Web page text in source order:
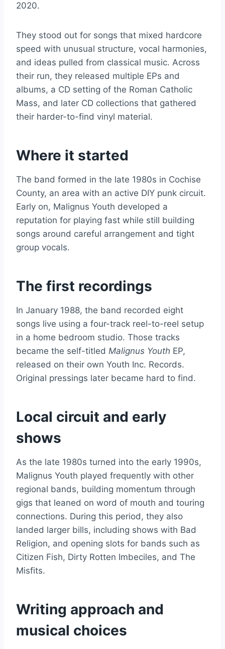
2020.
They stood out for songs that mixed hardcore
speed with unusual structure, vocal harmonies,
and ideas pulled from classical music. Across
their run, they released multiple EPs and
albums, a CD setting of the Roman Catholic
Mass, and later CD collections that gathered
their harder-to-find vinyl material.
Where it started
The band formed in the late 1980s in Cochise
County, an area with an active DIY punk circuit.
Early on, Malignus Youth developed a
reputation for playing fast while still building
songs around careful arrangement and tight
group vocals.
The first recordings
In January 1988, the band recorded eight
songs live using a four-track reel-to-reel setup
in a home bedroom studio. Those tracks
became the self-titled Malignus Youth EP,
released on their own Youth Inc. Records.
Original pressings later became hard to find.
Local circuit and early
shows
As the late 1980s turned into the early 1990s,
Malignus Youth played frequently with other
regional bands, building momentum through
gigs that leaned on word of mouth and touring
connections. During this period, they also
landed larger bills, including shows with Bad
Religion, and opening slots for bands such as
Citizen Fish, Dirty Rotten Imbeciles, and The
Misfits.
Writing approach and
musical choices